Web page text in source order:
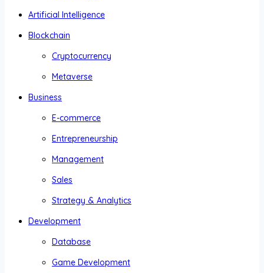
Artificial Intelligence
Blockchain
Cryptocurrency
Metaverse
Business
E-commerce
Entrepreneurship
Management
Sales
Strategy & Analytics
Development
Database
Game Development